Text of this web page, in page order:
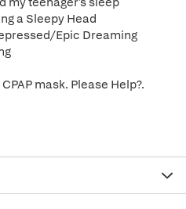
a Sleepy Head
Epic Dreaming
mask. Please Help?.